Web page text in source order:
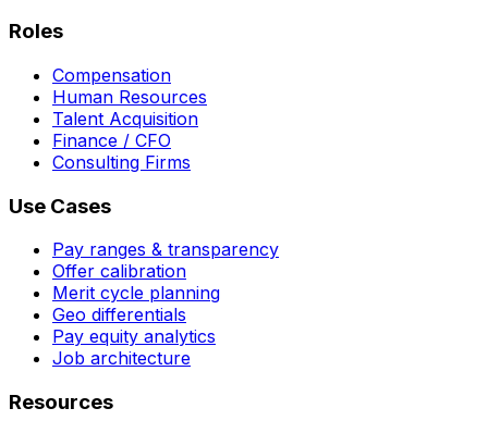
Roles
Compensation
Human Resources
Talent Acquisition
Finance / CFO
Consulting Firms
Use Cases
Pay ranges & transparency
Offer calibration
Merit cycle planning
Geo differentials
Pay equity analytics
Job architecture
Resources